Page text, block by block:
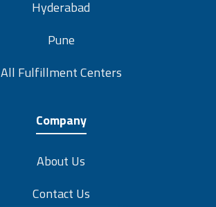
Hyderabad
Pune
All Fulfillment Centers
Company
About Us
Contact Us